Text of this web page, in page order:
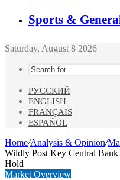
Sports &
Saturday, August 8 2026
РУССКИЙ
ENGLISH
FRANÇAIS
ESPAÑOL
Home/Analysis & Opinion/
Wildly Post Key Central
Hold
Market Overview